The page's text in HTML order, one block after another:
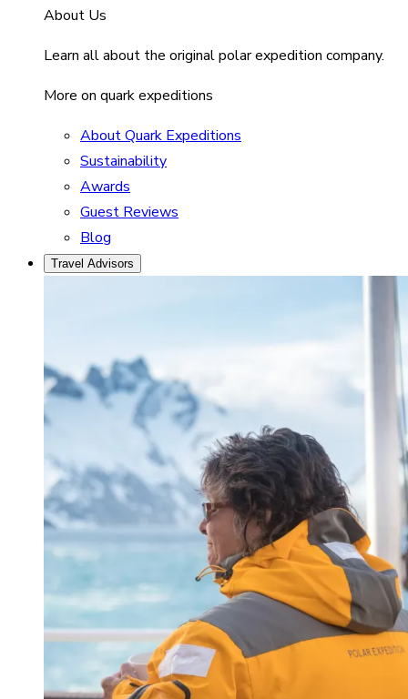
About Us
Learn all about the original polar expedition company.
More on quark expeditions
About Quark Expeditions
Sustainability
Awards
Guest Reviews
Blog
Travel Advisors